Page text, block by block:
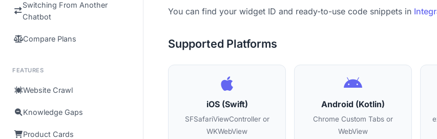
Switching From Another
Chatbot
Compare Plans
FEATURES
Website Crawl
Knowledge Gaps
Product Cards
You can find your widget ID and ready-to-use code snippets in
Supported Platforms
iOS (Swift)
SFSafariViewController or
WKWebView
Android (Kotlin)
Chrome Custom Tabs or
WebView